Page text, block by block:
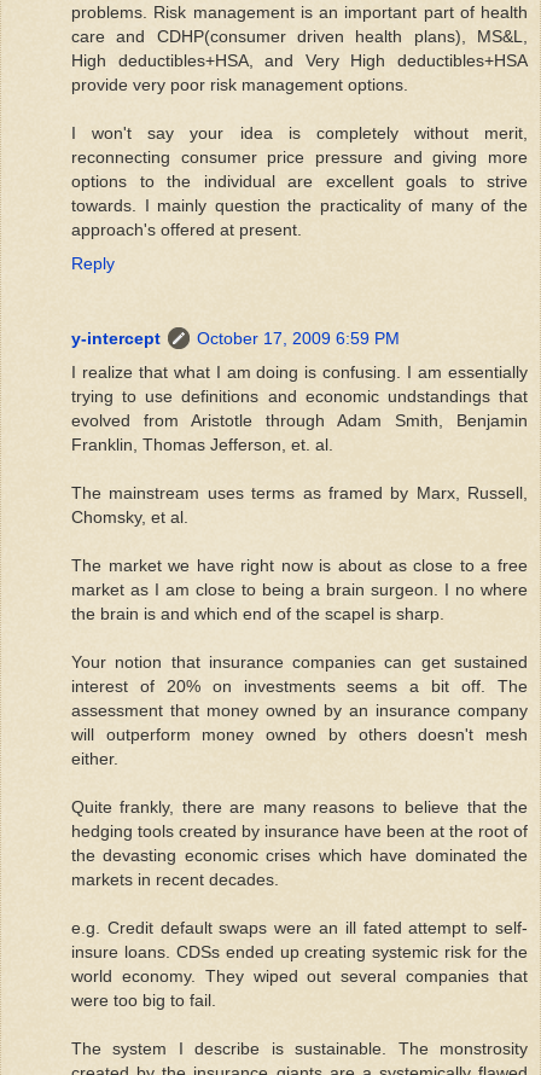
problems. Risk management is an important part of health
care and CDHP(consumer driven health plans), MS&L,
High deductibles+HSA, and Very High deductibles+HSA
provide very poor risk management options.
I won't say your idea is completely without merit,
reconnecting consumer price pressure and giving more
options to the individual are excellent goals to strive
towards. I mainly question the practicality of many of the
approach's offered at present.
Reply
y-intercept
October 17, 2009 6:59 PM
I realize that what I am doing is confusing. I am essentially
trying to use definitions and economic undstandings that
evolved from Aristotle through Adam Smith, Benjamin
Franklin, Thomas Jefferson, et. al.
The mainstream uses terms as framed by Marx, Russell,
Chomsky, et al.
The market we have right now is about as close to a free
market as I am close to being a brain surgeon. I no where
the brain is and which end of the scapel is sharp.
Your notion that insurance companies can get sustained
interest of 20% on investments seems a bit off. The
assessment that money owned by an insurance company
will outperform money owned by others doesn't mesh
either.
Quite frankly, there are many reasons to believe that the
hedging tools created by insurance have been at the root of
the devasting economic crises which have dominated the
markets in recent decades.
e.g. Credit default swaps were an ill fated attempt to self-
insure loans. CDSs ended up creating systemic risk for the
world economy. They wiped out several companies that
were too big to fail.
The system I describe is sustainable. The monstrosity